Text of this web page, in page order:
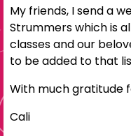
My friends, I send a
Strummers which is
classes and our
to be added to that
With much gratitude
Cali